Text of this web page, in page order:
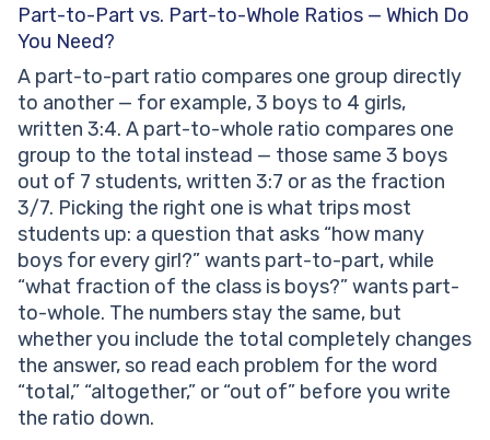
Part-to-Part vs. Part-to-Whole Ratios — Which Do
You Need?
A part-to-part ratio compares one group directly
to another — for example, 3 boys to 4 girls,
written 3:4. A part-to-whole ratio compares one
group to the total instead — those same 3 boys
out of 7 students, written 3:7 or as the fraction
3/7. Picking the right one is what trips most
students up: a question that asks “how many
boys for every girl?” wants part-to-part, while
“what fraction of the class is boys?” wants part-
to-whole. The numbers stay the same, but
whether you include the total completely changes
the answer, so read each problem for the word
“total,” “altogether,” or “out of” before you write
the ratio down.